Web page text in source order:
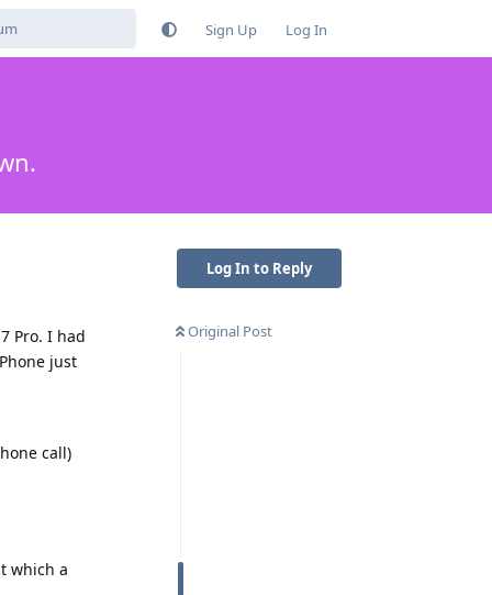
Sign Up Log In
Log In to Reply
Original Post
Pro. I had
just
call)
which a